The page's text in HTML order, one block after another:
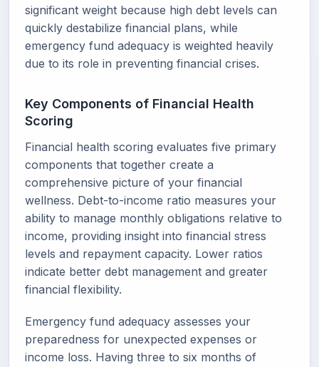
significant weight because high debt levels can
quickly destabilize financial plans, while
emergency fund adequacy is weighted heavily
due to its role in preventing financial crises.
Key Components of Financial Health
Scoring
Financial health scoring evaluates five primary
components that together create a
comprehensive picture of your financial
wellness. Debt-to-income ratio measures your
ability to manage monthly obligations relative to
income, providing insight into financial stress
levels and repayment capacity. Lower ratios
indicate better debt management and greater
financial flexibility.
Emergency fund adequacy assesses your
preparedness for unexpected expenses or
income loss. Having three to six months of